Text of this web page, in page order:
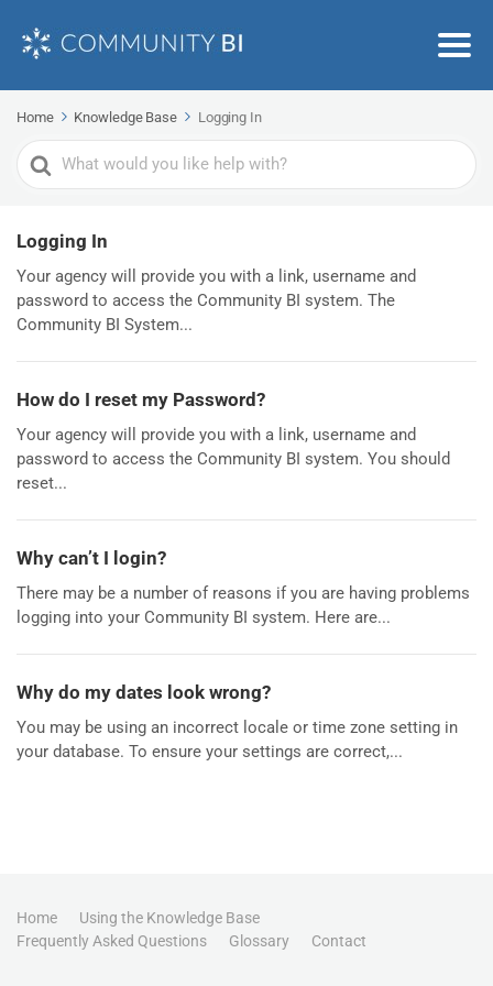
Home Knowledge Base Logging In
Search
For
Logging In
Your agency will provide you with a link, username and
password to access the Community BI system. The
Community BI System...
How do I reset my Password?
Your agency will provide you with a link, username and
password to access the Community BI system. You should
reset...
Why can’t I login?
There may be a number of reasons if you are having problems
logging into your Community BI system. Here are...
Why do my dates look wrong?
You may be using an incorrect locale or time zone setting in
your database. To ensure your settings are correct,...
Home
Using the Knowledge Base
Frequently Asked Questions
Glossary Contact